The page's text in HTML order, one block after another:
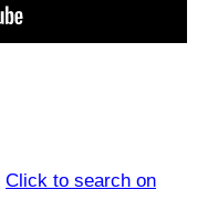
Click to search on